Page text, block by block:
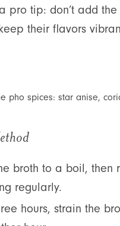
a pro tip: don’t add
their flavors
pho spices: star anise,
broth to a boil, then
regularly.
hours, strain the